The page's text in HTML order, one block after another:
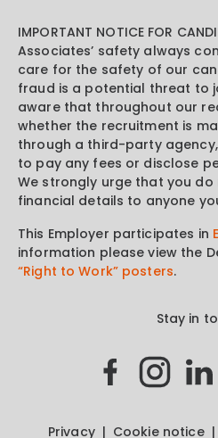
IMPORTANT NOTICE FOR
Associates’ safety always
care for the safety of our
fraud is a potential threat to
aware that throughout our
whether the recruitment is
through a third-party agency,
to pay any fees or disclose
We strongly urge that you
financial details to anyone
This Employer participates in
information please view the
“Right to Work” posters.
Stay in
Privacy Cookie notice